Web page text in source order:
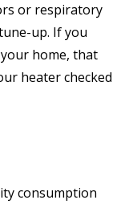
or respiratory
up. If you
home, that
heater checked
consumption